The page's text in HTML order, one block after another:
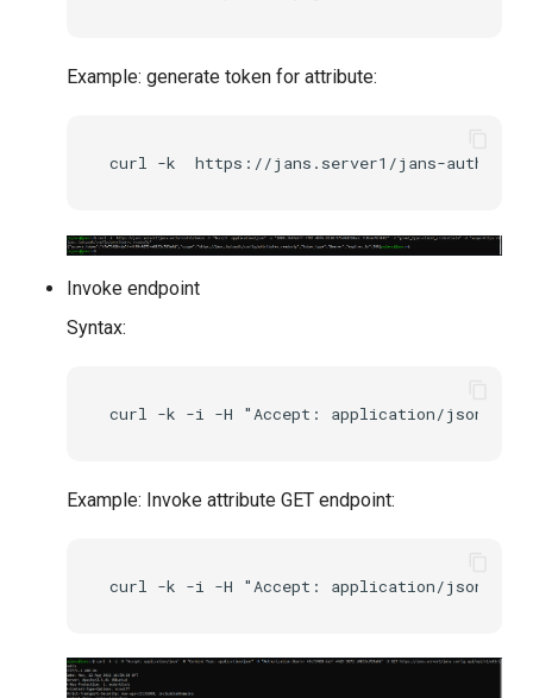
Example: generate token for attribute:
Invoke endpoint
Syntax:
Example: Invoke attribute GET endpoint: